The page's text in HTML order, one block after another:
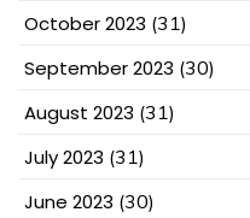
October 2023 (31)
September 2023 (30)
August 2023 (31)
July 2023 (31)
June 2023 (30)